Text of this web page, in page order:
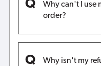
Why can't I use
order?
Why isn't my